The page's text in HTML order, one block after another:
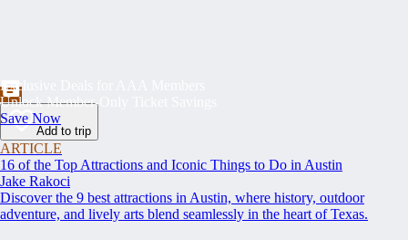
Exclusive Deals for AAA Members
Unlock Member-Only Ticket Savings
Save Now
Add to trip
ARTICLE
16 of the Top Attractions and Iconic Things to Do in Austin
Jake Rakoci
Discover the 9 best attractions in Austin, where history, outdoor
adventure, and lively arts blend seamlessly in the heart of Texas.